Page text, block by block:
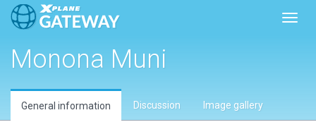
Monona Muni
General information Discussion Image gallery